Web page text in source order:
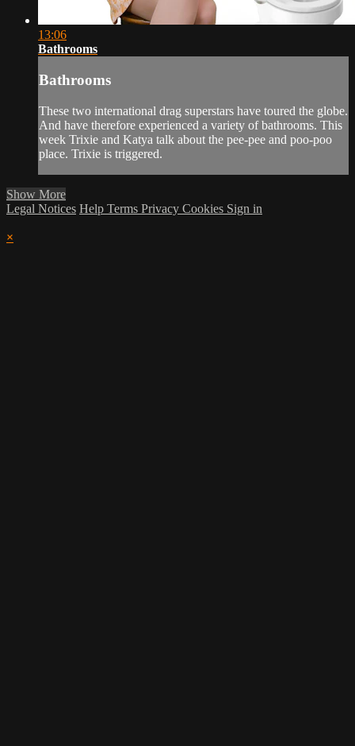
13:06
Bathrooms
Bathrooms
These two international drag superstars have toured the globe.
And have therefore experienced a variety of bathrooms. This
week Trixie and Katya talk about the pee-pee and poo-poo
place. Trixie is triggered.
Show More
Legal Notices Help Terms Privacy Cookies Sign in
×